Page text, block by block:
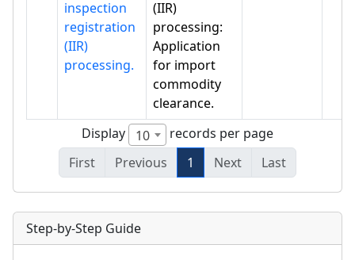
inspection
registration
(IIR)
processing.
(IIR)
processing:
Application
for import
commodity
clearance.
Display 10
records per page
First
Previous 1 Next Last
Step-by-Step Guide